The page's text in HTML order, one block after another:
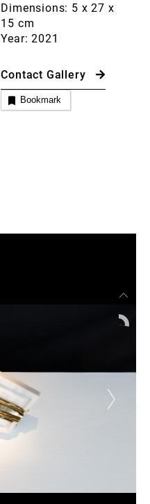
Dimensions: 5 x 27 x
15 cm
Year: 2021
Contact Gallery
Bookmark